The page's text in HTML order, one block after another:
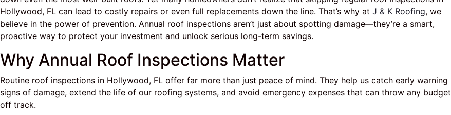
Hollywood, FL can lead to costly repairs or even full replacements down the line. That’s why at J & K Roofing, we
believe in the power of prevention. Annual roof inspections aren’t just about spotting damage—they’re a smart,
proactive way to protect your investment and unlock serious long-term savings.
Why Annual Roof Inspections Matter
Routine roof inspections in Hollywood, FL offer far more than just peace of mind. They help us catch early warning
signs of damage, extend the life of our roofing systems, and avoid emergency expenses that can throw any budget
off track.